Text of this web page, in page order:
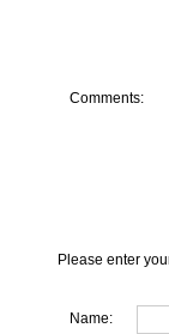
Comments:
Please enter
Name: